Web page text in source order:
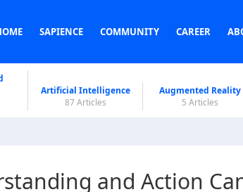
SAPIENCE COMMUNITY CAREER
Artificial Intelligence
87 Articles
Augmented Reality
5 Articles
and Action